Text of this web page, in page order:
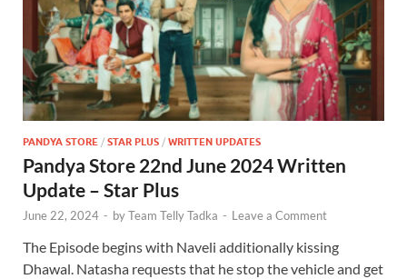
PANDYA STORE / STAR PLUS / WRITTEN UPDATES
Pandya Store 22nd June 2024 Written
Update – Star Plus
June 22, 2024 - byTeam Telly Tadka - Leave a Comment
The Episode begins with Naveli additionally kissing
Dhawal. Natasha requests that he stop the vehicle and get